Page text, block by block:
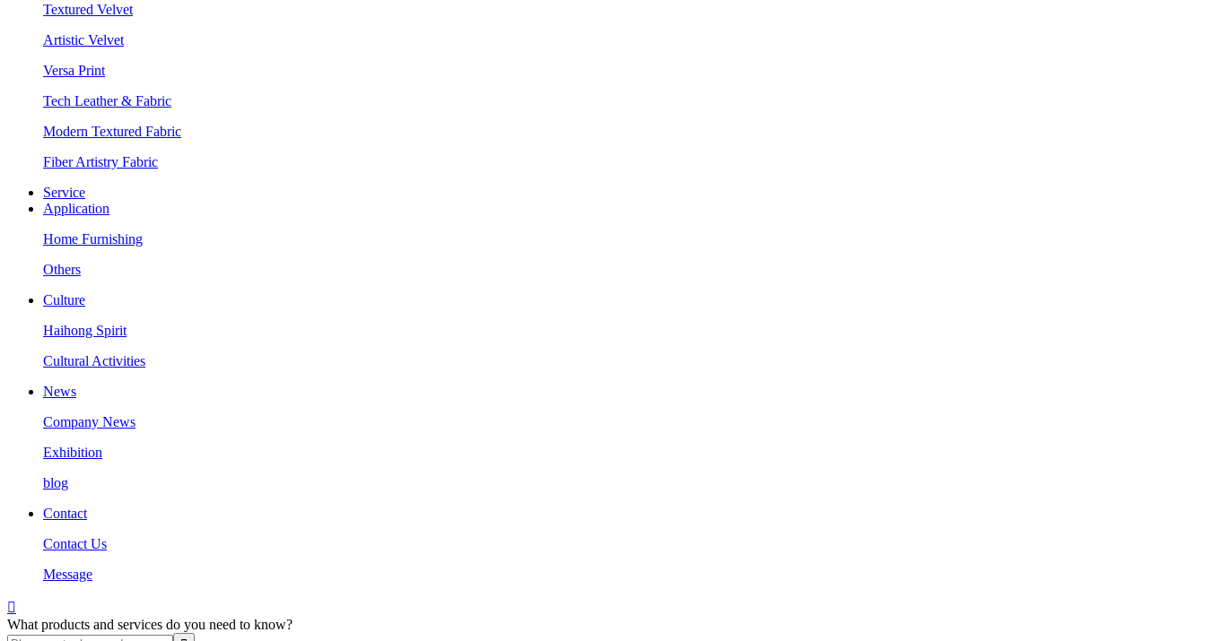
Textured Velvet
Artistic Velvet
Versa Print
Tech Leather & Fabric
Modern Textured Fabric
Fiber Artistry Fabric
Service
Application
Home Furnishing
Others
Culture
Haihong Spirit
Cultural Activities
News
Company News
Exhibition
blog
Contact
Contact Us
Message

What products and services do you need to know?